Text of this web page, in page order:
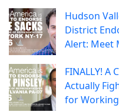
Hudson
District
Alert: Meet
FINALLY! A
Actually
for